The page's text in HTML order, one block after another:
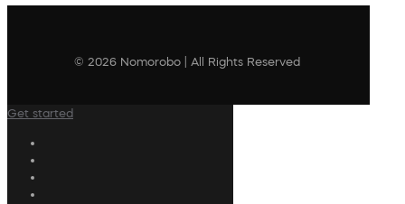
© 2026 Nomorobo | All Rights Reserved
Get started